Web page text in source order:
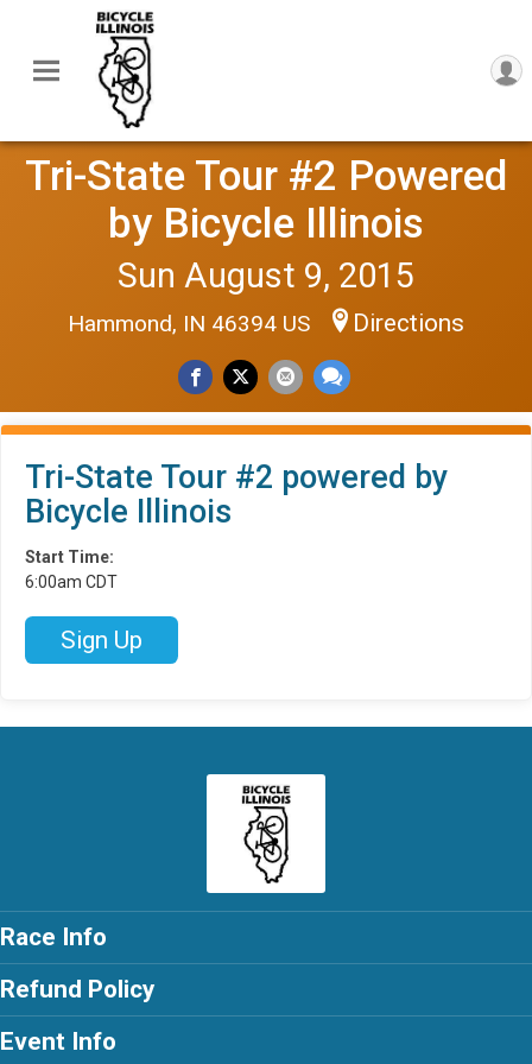
Tri-State Tour #2 Powered
by Bicycle Illinois
Sun August 9, 2015
Hammond, IN 46394 US Directions
Tri-State Tour #2 powered by
Bicycle Illinois
Start Time:
6:00am CDT
Sign Up
Race Info
Refund Policy
Event Info